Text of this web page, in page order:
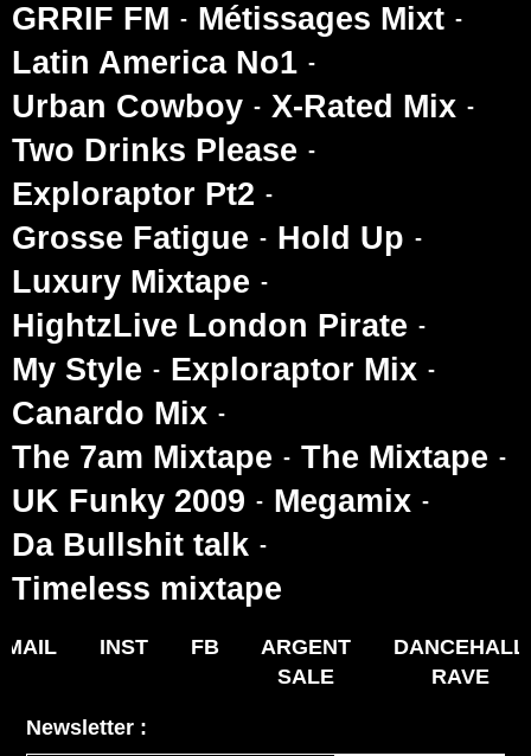
GRRIF FM
Métissages Mixt
Latin America No1
Urban Cowboy
X-Rated Mix
Two Drinks Please
Exploraptor Pt2
Grosse Fatigue
Hold Up
Luxury Mixtape
HightzLive London Pirate
My Style
Exploraptor Mix
Canardo Mix
The 7am Mixtape
The Mixtape
UK Funky 2009
Megamix
Da Bullshit talk
Timeless mixtape
MAIL INST FB
ARGENT
SALE
DANCEHALL
RAVE
Newsletter :